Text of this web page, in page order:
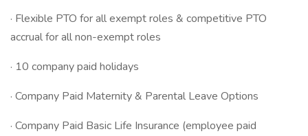
· Flexible PTO for all exempt roles & competitive PTO
accrual for all non-exempt roles
· 10 company paid holidays
· Company Paid Maternity & Parental Leave Options
· Company Paid Basic Life Insurance (employee paid